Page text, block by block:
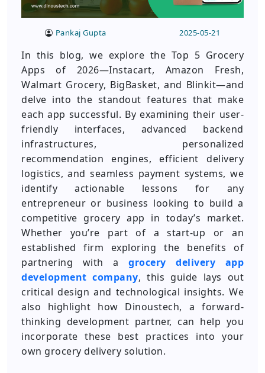
Pankaj Gupta 2025-05-21
In this blog, we explore the Top 5 Grocery
Apps of 2026—Instacart, Amazon Fresh,
Walmart Grocery, BigBasket, and Blinkit—and
delve into the standout features that make
each app successful. By examining their user-
friendly interfaces, advanced backend
infrastructures, personalized
recommendation engines, efficient delivery
logistics, and seamless payment systems, we
identify actionable lessons for any
entrepreneur or business looking to build a
competitive grocery app in today’s market.
Whether you’re part of a start-up or an
established firm exploring the benefits of
partnering with a grocery delivery app
development company, this guide lays out
critical design and technological insights. We
also highlight how Dinoustech, a forward-
thinking development partner, can help you
incorporate these best practices into your
own grocery delivery solution.